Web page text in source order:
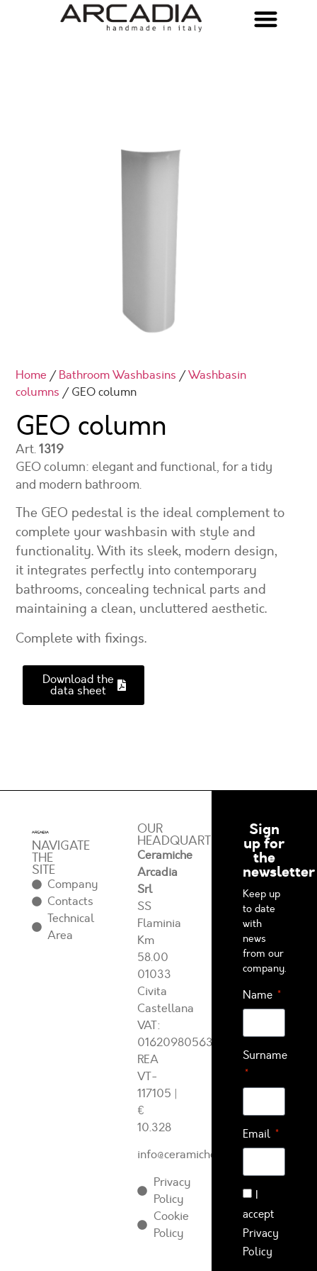
Home /Bathroom Washbasins /Washbasin
columns / GEO column
GEO column
Art.1319
GEO column: elegant and functional, for a tidy
and modern bathroom.
The GEO pedestal is the ideal complement to
complete your washbasin with style and
functionality. With its sleek, modern design,
it integrates perfectly into contemporary
bathrooms, concealing technical parts and
maintaining a clean, uncluttered aesthetic.
Complete with fixings.
Download the
data sheet
NAVIGATE
THE
SITE
Company
Contacts
Technical
Area
OUR
HEADQUARTERS
Ceramiche
Arcadia
Srl
SS
Flaminia
Km
58.00
01033
Civita
Castellana
VAT:
01620980563
REA
VT-
117105 |
€
10.328
info@ceramichearcadia.com
Privacy
Policy
Cookie
Policy
Sign
up for
the
newsletter
Keep up
to date
with
news
from our
company.
Name
Surname
Email
I
accept
Privacy
Policy